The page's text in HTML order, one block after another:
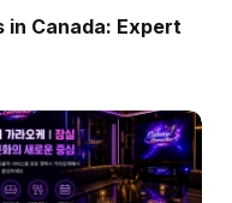
in Canada: Expert